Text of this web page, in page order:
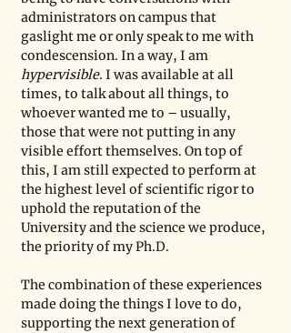
administrators on campus that
gaslight me or only speak to me with
condescension. In a way, I am
hypervisible. I was available at all
times, to talk about all things, to
whoever wanted me to – usually,
those that were not putting in any
visible effort themselves. On top of
this, I am still expected to perform at
the highest level of scientific rigor to
uphold the reputation of the
University and the science we produce,
the priority of my Ph.D.
The combination of these experiences
made doing the things I love to do,
supporting the next generation of